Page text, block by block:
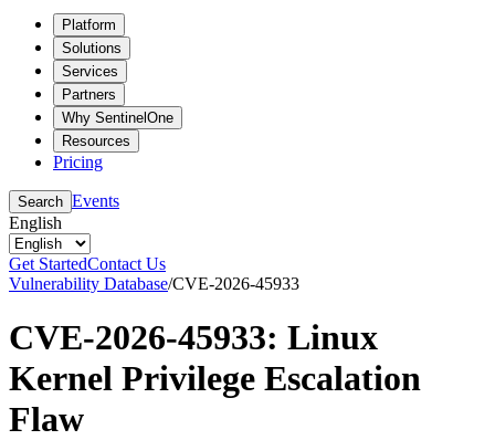
Platform
Solutions
Services
Partners
Why SentinelOne
Resources
Pricing
Search Events
English
Get StartedContact Us
Vulnerability Database/CVE-2026-45933
CVE-2026-45933: Linux
Kernel Privilege Escalation
Flaw